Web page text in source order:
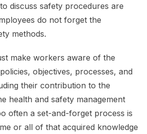
discuss safety procedures are
do not forget the
methods.
make workers aware of the
objectives, processes, and
their contribution to the
health and safety management
often a set-and-forget process is
or all of that acquired knowledge